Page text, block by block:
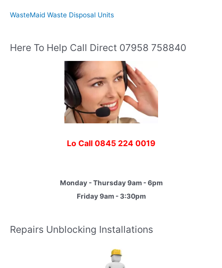
WasteMaid Waste Disposal Units
Here To Help Call Direct 07958 758840
Lo Call 0845 224 0019
Monday - Thursday 9am - 6pm
Friday 9am - 3:30pm
Repairs Unblocking Installations